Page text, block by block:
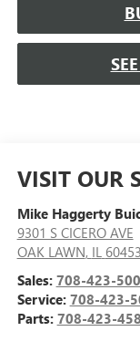
VISIT OUR
Mike Haggerty
9301 S CICERO AVE
OAK LAWN, IL 60453
Sales: 708-423-
Service: 708-423-
Parts: 708-423-